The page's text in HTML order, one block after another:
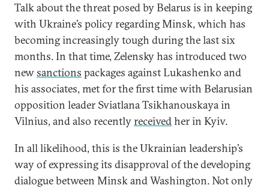
Talk about the threat posed by Belarus is in keeping
with Ukraine’s policy regarding Minsk, which has
becoming increasingly tough during the last six
months. In that time, Zelensky has introduced two
newsanctions packages against Lukashenko and
his associates, met for the first time with Belarusian
opposition leader Sviatlana Tsikhanouskaya in
Vilnius, and also recentlyreceivedher in Kyiv.
In all likelihood, this is the Ukrainian leadership’s
way of expressing its disapproval of the developing
dialogue between Minsk and Washington. Not only